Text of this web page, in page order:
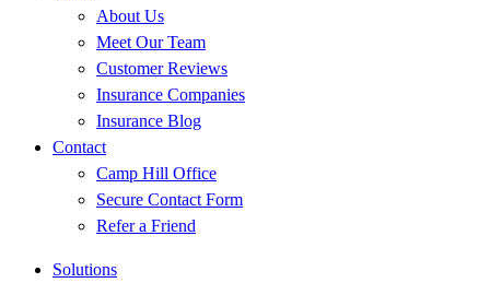
About Us
Meet Our Team
Customer Reviews
Insurance Companies
Insurance Blog
Contact
Camp Hill Office
Secure Contact Form
Refer a Friend
Solutions